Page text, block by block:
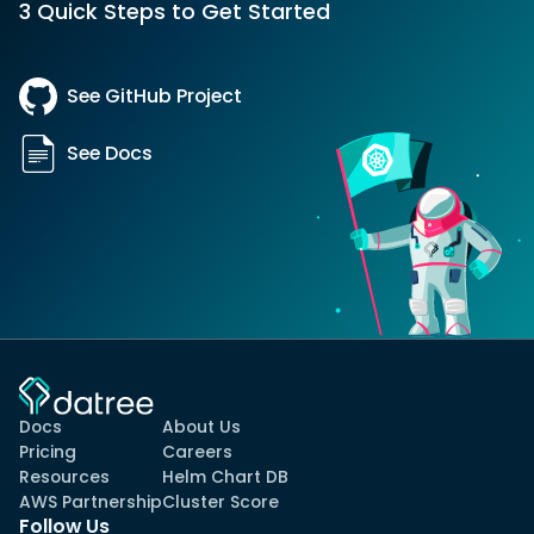
3 Quick Steps to Get Started
See GitHub Project
See Docs
Docs
Pricing
Resources
AWS Partnership
About Us
Careers
Helm Chart DB
Cluster Score
Follow Us